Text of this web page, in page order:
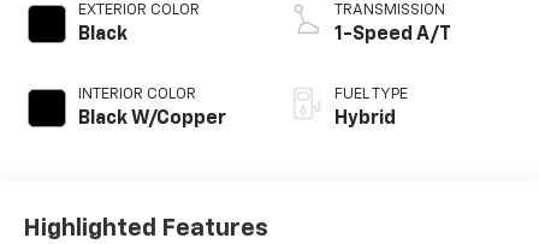
EXTERIOR COLOR
Black
INTERIOR COLOR
Black W/Copper
TRANSMISSION
1-Speed A/T
FUEL TYPE
Hybrid
Highlighted Features